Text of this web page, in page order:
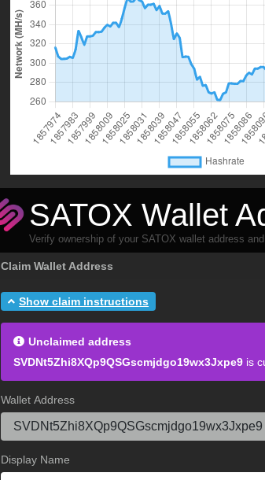
SATOX Wallet
Verify ownership of your SATOX wallet address
Claim Wallet Address
Show claim instructions
Unclaimed address
SVDNt5Zhi8XQp9QSGscmjdgo19wx3Jxpe9 is
Wallet Address
Display Name